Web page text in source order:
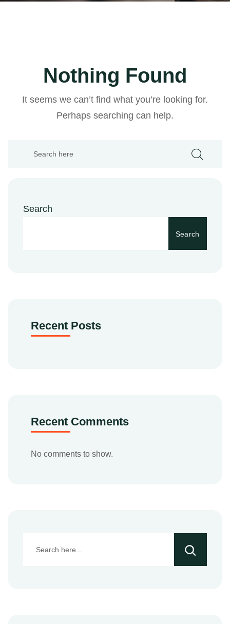
Nothing Found
It seems we can’t find what you’re looking for.
Perhaps searching can help.
Search
Search
Recent Posts
Recent Comments
No comments to show.